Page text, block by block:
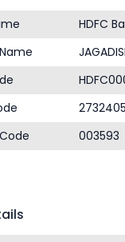
HDFC
003593